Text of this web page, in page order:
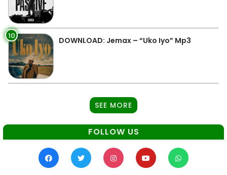
10 DOWNLOAD: Jemax – “Uko Iyo” Mp3
SEE MORE
FOLLOW US